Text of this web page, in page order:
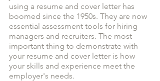
using a resume and cover letter has
boomed since the 1950s. They are now
essential assessment tools for hiring
managers and recruiters. The most
important thing to demonstrate with
your resume and cover letter is how
your skills and experience meet the
employer's needs.